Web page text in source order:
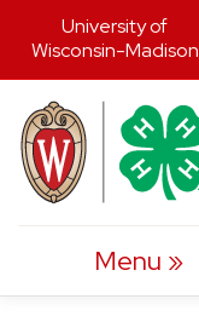
to
content
Menu
University of
Wisconsin-Madison